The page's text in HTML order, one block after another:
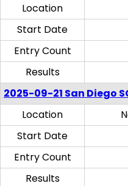
Location
Start Date
Entry Count
Results
2025-09-21 San Diego
Location
Start Date
Entry Count
Results